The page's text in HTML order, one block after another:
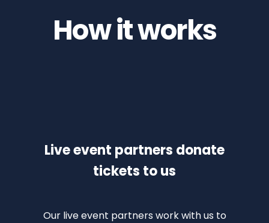
How it works
Live event partners donate
tickets to us
Our live event partners work with us to